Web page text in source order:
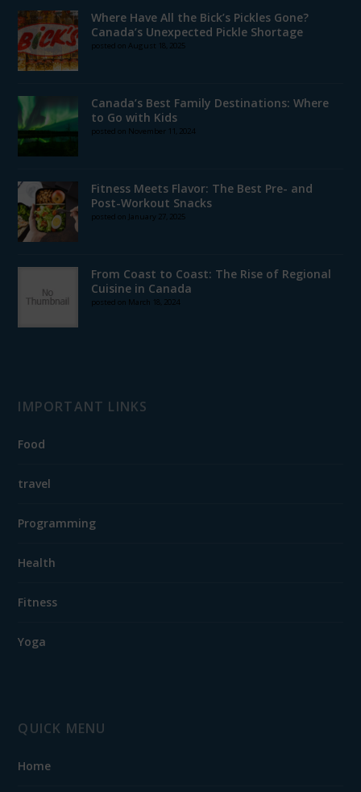
Where Have All the Bick’s Pickles Gone?
Canada’s Unexpected Pickle Shortage
posted on August 18, 2025
Canada’s Best Family Destinations: Where
to Go with Kids
posted on November 11, 2024
Fitness Meets Flavor: The Best Pre- and
Post-Workout Snacks
posted on January 27, 2025
From Coast to Coast: The Rise of Regional
Cuisine in Canada
posted on March 18, 2024
IMPORTANT LINKS
Food
travel
Programming
Health
Fitness
Yoga
QUICK MENU
Home